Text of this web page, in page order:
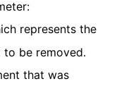
represents the
be removed.
that was